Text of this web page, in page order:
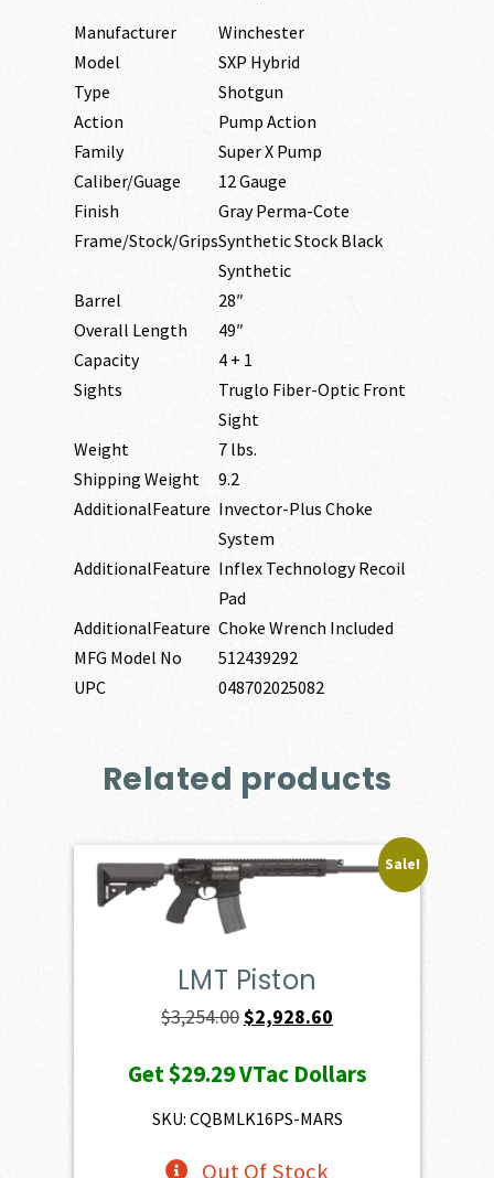
Manufacturer
Winchester
Model
SXP Hybrid
Type
Shotgun
Action
Pump Action
Family
Super X Pump
Caliber/Guage
12 Gauge
Finish
Gray Perma-Cote
Frame/Stock/GripsSynthetic Stock Black
Synthetic
Barrel
28″
Overall Length
49″
Capacity
4 + 1
Sights
Truglo Fiber-Optic Front
Sight
Weight
7 lbs.
Shipping Weight
9.2
AdditionalFeature Invector-Plus Choke
System
AdditionalFeature Inflex Technology Recoil
Pad
AdditionalFeature Choke Wrench Included
MFG Model No
512439292
UPC
048702025082
Related products
Sale!
LMT Piston
$3,254.00Original
was:
$3,254.00.
$2,928.60
is:
$2,928.60.
Get$29.29VTac Dollars
SKU: CQBMLK16PS-MARS
Out Of Stock